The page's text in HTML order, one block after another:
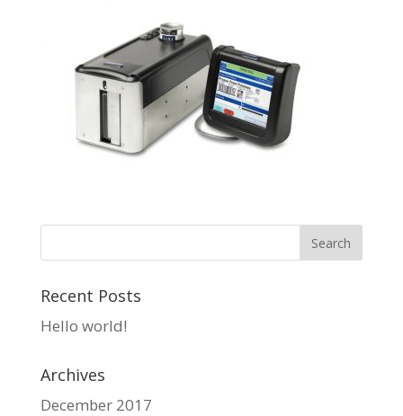
Recent Posts
Hello world!
Archives
December 2017